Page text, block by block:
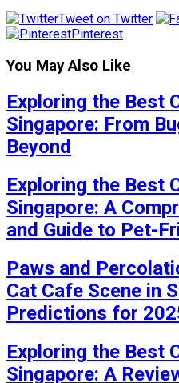
Tweet on Twitter
Pinterest
You May Also Like
Exploring the Best
Singapore: From
Beyond
Exploring the Best
Singapore: A
and Guide to Pet-
Paws and
Cat Cafe Scene in
Predictions for
Exploring the Best
Singapore: A